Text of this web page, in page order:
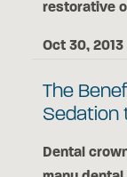
restorative
Oct 30, 2013
The
Sedation
Dental